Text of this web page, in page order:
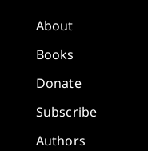
About
Books
Donate
Subscribe
Authors